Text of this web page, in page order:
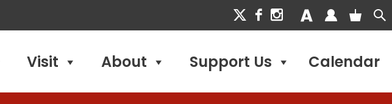
Visit About Support Us Calendar